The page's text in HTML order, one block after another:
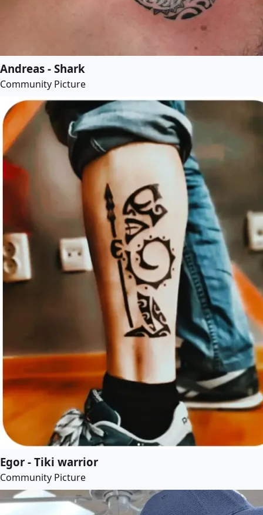
Andreas - Shark
Community Picture
Egor - Tiki warrior
Community Picture